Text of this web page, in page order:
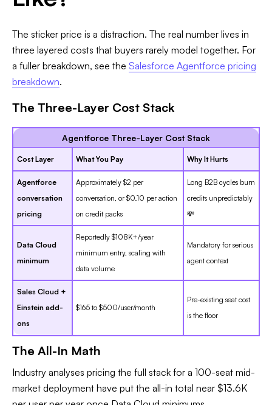
The sticker price is a distraction. The real number lives in
three layered costs that buyers rarely model together. For
a fuller breakdown, see the Salesforce Agentforce pricing
breakdown.
The Three-Layer Cost Stack
Agentforce Three-Layer Cost Stack
Cost Layer What You Pay Why It Hurts
Agentforce
conversation
pricing
Approximately $2 per
conversation, or $0.10 per action
on credit packs
Long B2B cycles burn
credits unpredictably
💸
Data Cloud
minimum
Reportedly $108K+/year
minimum entry, scaling with
data volume
Mandatory for serious
agent context
Sales Cloud +
Einstein add-
ons
$165 to $500/user/month
Pre-existing seat cost
is the floor
The All-In Math
Industry analyses pricing the full stack for a 100-seat mid-
market deployment have put the all-in total near $13.6K